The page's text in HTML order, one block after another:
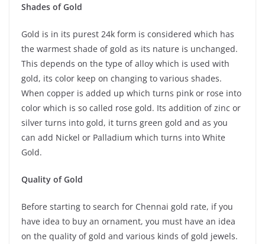
Shades of Gold
Gold is in its purest 24k form is considered which has
the warmest shade of gold as its nature is unchanged.
This depends on the type of alloy which is used with
gold, its color keep on changing to various shades.
When copper is added up which turns pink or rose into
color which is so called rose gold. Its addition of zinc or
silver turns into gold, it turns green gold and as you
can add Nickel or Palladium which turns into White
Gold.
Quality of Gold
Before starting to search for Chennai gold rate, if you
have idea to buy an ornament, you must have an idea
on the quality of gold and various kinds of gold jewels.